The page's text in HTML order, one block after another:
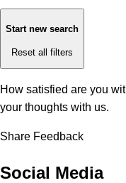
Start new search
Reset all filters
How satisfied are you
your thoughts with us.
Share Feedback
Social Media